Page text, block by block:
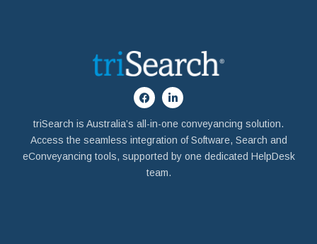
triSearch is Australia’s all-in-one conveyancing solution.
Access the seamless integration of Software, Search and
eConveyancing tools, supported by one dedicated HelpDesk
team.